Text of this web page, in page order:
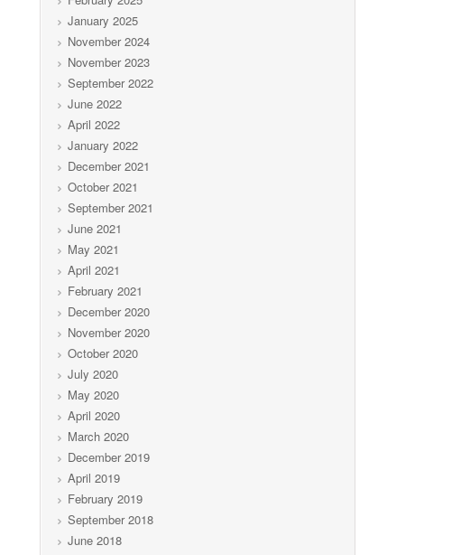
January 2025
November 2024
November 2023
September 2022
June 2022
April 2022
January 2022
December 2021
October 2021
September 2021
June 2021
May 2021
April 2021
February 2021
December 2020
November 2020
October 2020
July 2020
May 2020
April 2020
March 2020
December 2019
April 2019
February 2019
September 2018
June 2018